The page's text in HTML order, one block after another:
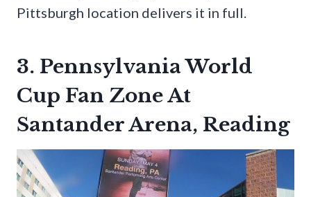
Pittsburgh location delivers it in full.
3. Pennsylvania World
Cup Fan Zone At
Santander Arena, Reading